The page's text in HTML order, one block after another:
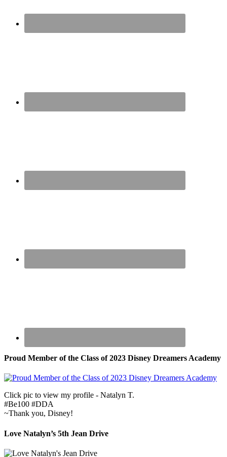
Proud Member of the Class of 2023 Disney Dreamers Academy
Click pic to view my profile - Natalyn T.
#Be100 #DDA
~Thank you, Disney!
Love Natalyn’s 5th Jean Drive